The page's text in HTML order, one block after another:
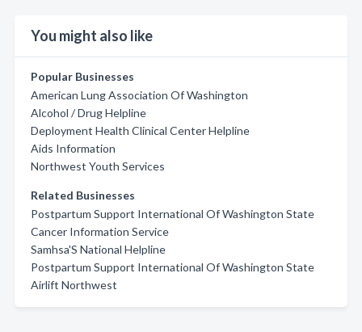
You might also like
Popular Businesses
American Lung Association Of Washington
Alcohol / Drug Helpline
Deployment Health Clinical Center Helpline
Aids Information
Northwest Youth Services
Related Businesses
Postpartum Support International Of Washington State
Cancer Information Service
Samhsa'S National Helpline
Postpartum Support International Of Washington State
Airlift Northwest